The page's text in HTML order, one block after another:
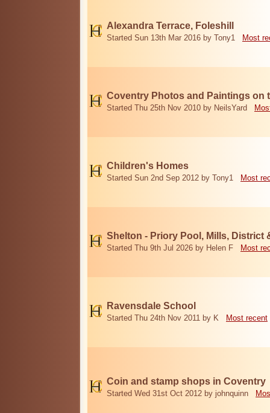
Alexandra Terrace, Foleshill
Started Sun 13th Mar 2016 by Tony1 Most
Coventry Photos and Paintings on
Started Thu 25th Nov 2010 by NeilsYard
Children's Homes
Started Sun 2nd Sep 2012 by Tony1 Most
Shelton - Priory Pool, Mills, District
Started Thu 9th Jul 2026 by Helen F Most
Ravensdale School
Started Thu 24th Nov 2011 by K Most recent
Coin and stamp shops in Coventry
Started Wed 31st Oct 2012 by johnquinn